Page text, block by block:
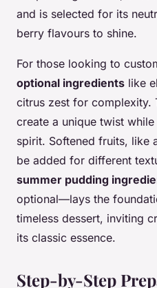
and is selected for its
berry flavours to shine.
For those looking to
optional ingredients like
citrus zest for complexity.
create a unique twist while
spirit. Softened fruits, like
be added for different
summer pudding
optional—lays the
timeless dessert, inviting
its classic essence.
Step-by-Step